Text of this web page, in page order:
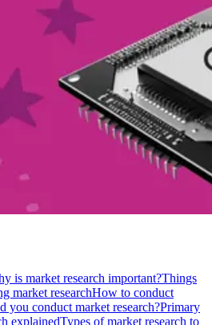
is market research important?Things
market researchHow to conduct
you conduct market research?Primary
explainedTypes of market research to